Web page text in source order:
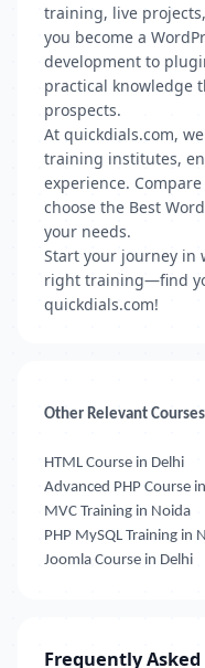
training, live
you become a
development to
practical knowledge
prospects.
At quickdials.com,
training institutes,
experience.
choose the Best
your needs.
Start your journey in
right training—find
quickdials.com!
Other Relevant
HTML Course in Delhi
Advanced PHP Course
MVC Training in Noida
PHP MySQL Training in
Joomla Course in Delhi
Frequently